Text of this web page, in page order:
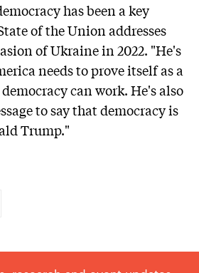
has been a key
of the Union addresses
of Ukraine in 2022. "He's
needs to prove itself as a
can work. He's also
to say that democracy is
Trump."